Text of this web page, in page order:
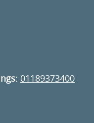
: 01189373400